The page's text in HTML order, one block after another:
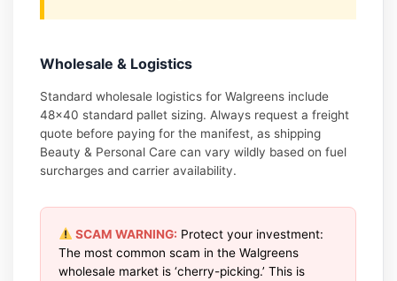
Wholesale & Logistics
Standard wholesale logistics for Walgreens include
48×40 standard pallet sizing. Always request a freight
quote before paying for the manifest, as shipping
Beauty & Personal Care can vary wildly based on fuel
surcharges and carrier availability.
SCAM WARNING: Protect your investment:
The most common scam in the Walgreens
wholesale market is ‘cherry-picking.’ This is